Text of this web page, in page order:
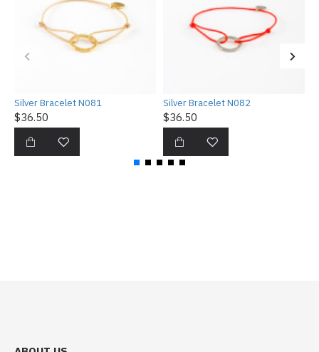
Silver Bracelet N081
$36.50
Silver Bracelet N082
$36.50